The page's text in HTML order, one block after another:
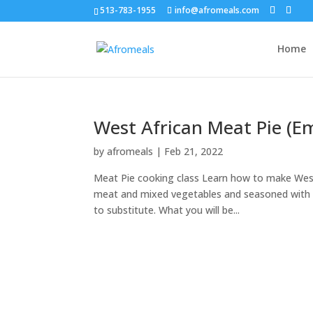
513-783-1955 info@afromeals.com
Home
West African Meat Pie
byafromeals | Feb 21, 2022
Meat Pie cooking class Learn how to make
meat and mixed vegetables and seasoned
to substitute. What you will be...